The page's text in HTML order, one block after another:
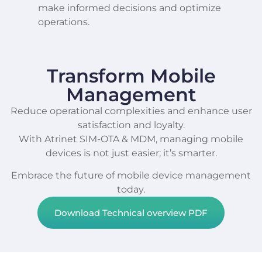
make informed decisions and optimize
operations.
Transform Mobile
Management
Reduce operational complexities and enhance user
satisfaction and loyalty.
With Atrinet SIM-OTA & MDM, managing mobile
devices is not just easier; it’s smarter.
Embrace the future of mobile device management
today.
Download Technical overview PDF